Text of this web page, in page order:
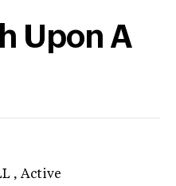
Upon A
, Active